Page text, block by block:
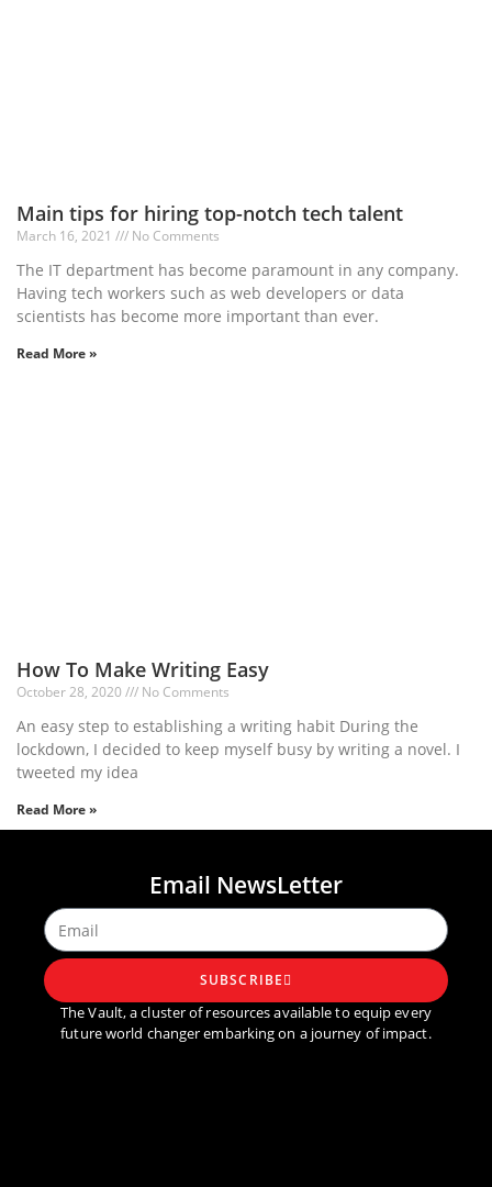
Main tips for hiring top-notch tech talent
March 16, 2021 No Comments
The IT department has become paramount in any company.
Having tech workers such as web developers or data
scientists has become more important than ever.
Read More »
How To Make Writing Easy
October 28, 2020 No Comments
An easy step to establishing a writing habit During the
lockdown, I decided to keep myself busy by writing a novel. I
tweeted my idea
Read More »
1 2 3 4 5
Email NewsLetter
SUBSCRIBE
The Vault, a cluster of resources available to equip every
future world changer embarking on a journey of impact.